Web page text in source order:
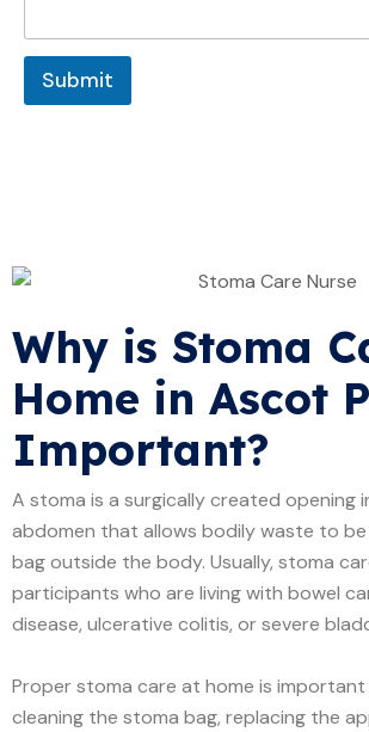
g
e
e
Submit
Why is Stoma
Home in Ascot
Important?
A stoma is a surgically created opening
abdomen that allows bodily waste to
bag outside the body. Usually, stoma
participants who are living with bowel
disease, ulcerative colitis, or severe
Proper stoma care at home is
cleaning the stoma bag, replacing the